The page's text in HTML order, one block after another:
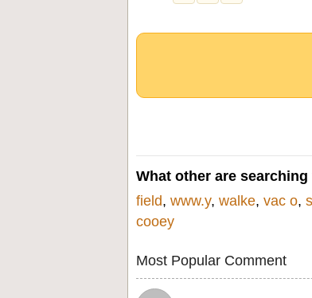
What other are searching
field, www.y, walke, vac o,
cooey
Most Popular Comment